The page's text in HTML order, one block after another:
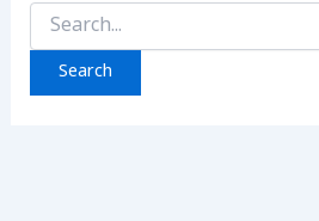
Search
for: